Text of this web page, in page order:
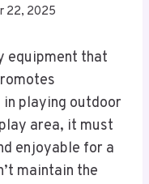
22, 2025
equipment that
playing outdoor
area, it must
enjoyable for a
maintain the